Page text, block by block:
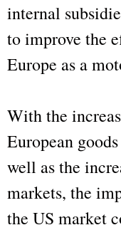
internal
to improve the
Europe as a
With the
European
well as the
markets, the
the US market